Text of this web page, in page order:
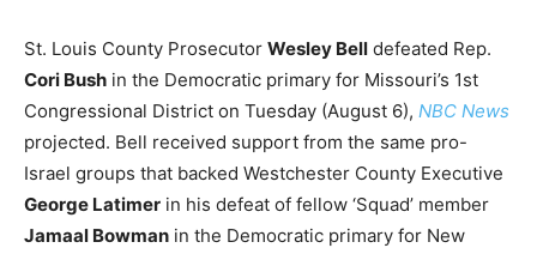
St. Louis County Prosecutor Wesley Bell defeated Rep.
Cori Bush in the Democratic primary for Missouri’s 1st
Congressional District on Tuesday (August 6), NBC News
projected. Bell received support from the same pro-
Israel groups that backed Westchester County Executive
George Latimer in his defeat of fellow ‘Squad’ member
Jamaal Bowman in the Democratic primary for New